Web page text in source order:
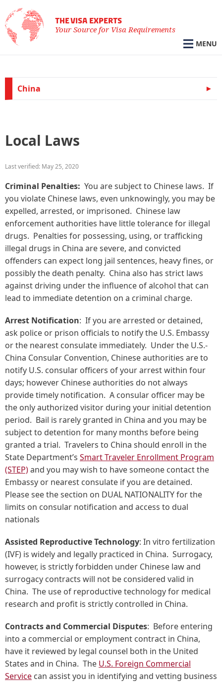
THE VISA EXPERTS
Your Source for Visa Requirements
MENU
China
Local Laws
Last verified: May 25, 2020
Criminal Penalties: You are subject to Chinese laws. If
you violate Chinese laws, even unknowingly, you may be
expelled, arrested, or imprisoned. Chinese law
enforcement authorities have little tolerance for illegal
drugs. Penalties for possessing, using, or trafficking
illegal drugs in China are severe, and convicted
offenders can expect long jail sentences, heavy fines, or
possibly the death penalty. China also has strict laws
against driving under the influence of alcohol that can
lead to immediate detention on a criminal charge.
Arrest Notification: If you are arrested or detained,
ask police or prison officials to notify the U.S. Embassy
or the nearest consulate immediately. Under the U.S.-
China Consular Convention, Chinese authorities are to
notify U.S. consular officers of your arrest within four
days; however Chinese authorities do not always
provide timely notification. A consular officer may be
the only authorized visitor during your initial detention
period. Bail is rarely granted in China and you may be
subject to detention for many months before being
granted a trial. Travelers to China should enroll in the
State Department’s Smart Traveler Enrollment Program
(STEP)and you may wish to have someone contact the
Embassy or nearest consulate if you are detained.
Please see the section on DUAL NATIONALITY for the
limits on consular notification and access to dual
nationals
Assisted Reproductive Technology: In vitro fertilization
(IVF) is widely and legally practiced in China. Surrogacy,
however, is strictly forbidden under Chinese law and
surrogacy contracts will not be considered valid in
China. The use of reproductive technology for medical
research and profit is strictly controlled in China.
Contracts and Commercial Disputes: Before entering
into a commercial or employment contract in China,
have it reviewed by legal counsel both in the United
States and in China. The U.S. Foreign Commercial
Service can assist you in identifying and vetting business